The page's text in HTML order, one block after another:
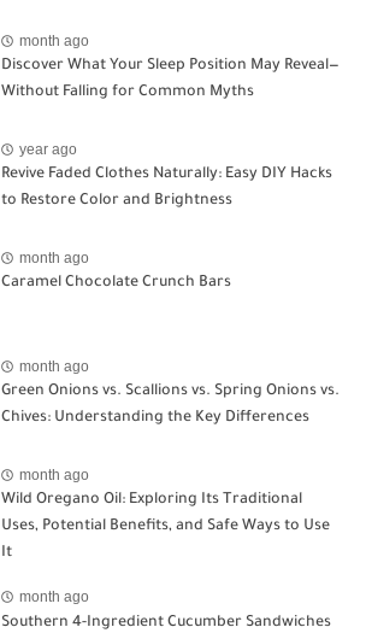
month ago
Discover What Your Sleep Position May Reveal—
Without Falling for Common Myths
year ago
Revive Faded Clothes Naturally: Easy DIY Hacks
to Restore Color and Brightness
month ago
Caramel Chocolate Crunch Bars
month ago
Green Onions vs. Scallions vs. Spring Onions vs.
Chives: Understanding the Key Differences
month ago
Wild Oregano Oil: Exploring Its Traditional
Uses, Potential Benefits, and Safe Ways to Use
It
month ago
Southern 4-Ingredient Cucumber Sandwiches